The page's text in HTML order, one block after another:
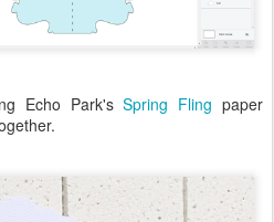
Echo Park'sSpring Fling paper